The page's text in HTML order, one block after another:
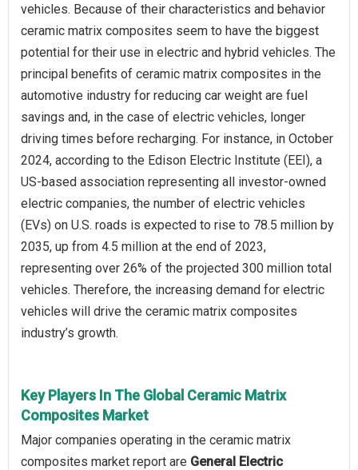
vehicles. Because of their characteristics and behavior
ceramic matrix composites seem to have the biggest
potential for their use in electric and hybrid vehicles. The
principal benefits of ceramic matrix composites in the
automotive industry for reducing car weight are fuel
savings and, in the case of electric vehicles, longer
driving times before recharging. For instance, in October
2024, according to the Edison Electric Institute (EEI), a
US-based association representing all investor-owned
electric companies, the number of electric vehicles
(EVs) on U.S. roads is expected to rise to 78.5 million by
2035, up from 4.5 million at the end of 2023,
representing over 26% of the projected 300 million total
vehicles. Therefore, the increasing demand for electric
vehicles will drive the ceramic matrix composites
industry’s growth.
Key Players In The Global Ceramic Matrix
Composites Market
Major companies operating in the ceramic matrix
composites market report are General Electric